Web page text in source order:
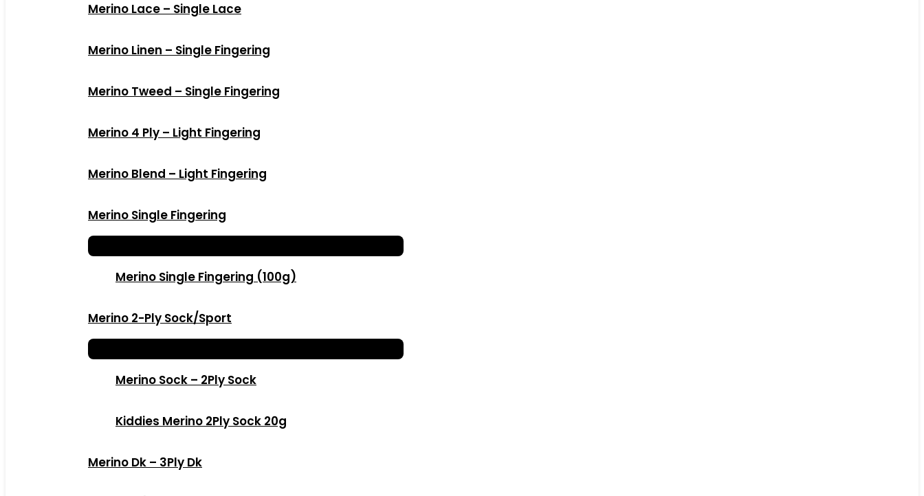
Merino Lace – Single Lace
Merino Linen – Single Fingering
Merino Tweed – Single Fingering
Merino 4 Ply – Light Fingering
Merino Blend – Light Fingering
Merino Single Fingering
Merino Single Fingering (100g)
Merino 2-Ply Sock/Sport
Merino Sock – 2Ply Sock
Kiddies Merino 2Ply Sock 20g
Merino Dk – 3Ply Dk